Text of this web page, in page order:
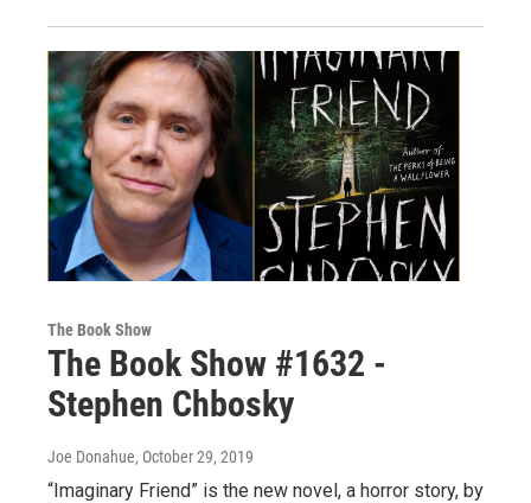
The Book Show
The Book Show #1632 -
Stephen Chbosky
Joe Donahue, October 29, 2019
“Imaginary Friend” is the new novel, a horror story, by